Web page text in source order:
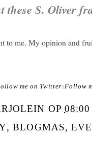
these S. Oliver
to me. My opinion and
me on Twitter |Follow
OP 08:00
,BLOGMAS,